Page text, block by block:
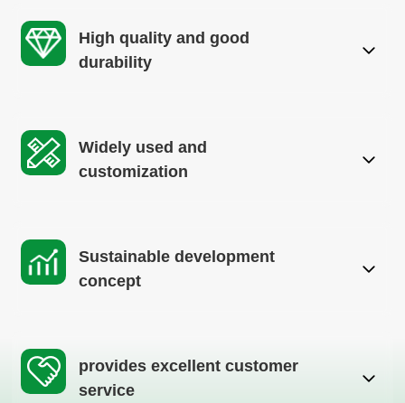
High quality and good
durability
Widely used and
customization
Sustainable development
concept
provides excellent customer
service